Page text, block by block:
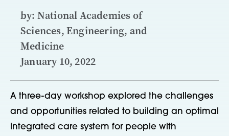
by: National Academies of
Sciences, Engineering, and
Medicine
January 10, 2022
A three-day workshop explored the challenges
and opportunities related to building an optimal
integrated care system for people with